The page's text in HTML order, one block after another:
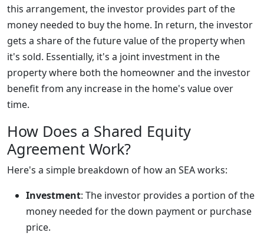
this arrangement, the investor provides part of the
money needed to buy the home. In return, the investor
gets a share of the future value of the property when
it's sold. Essentially, it's a joint investment in the
property where both the homeowner and the investor
benefit from any increase in the home's value over
time.
How Does a Shared Equity
Agreement Work?
Here's a simple breakdown of how an SEA works:
Investment: The investor provides a portion of the
money needed for the down payment or purchase
price.